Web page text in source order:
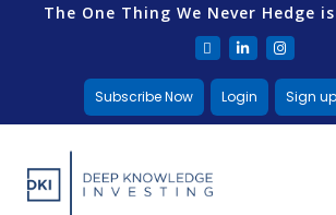
The One Thing We Never Hedge
Subscribe Now Login Sign up